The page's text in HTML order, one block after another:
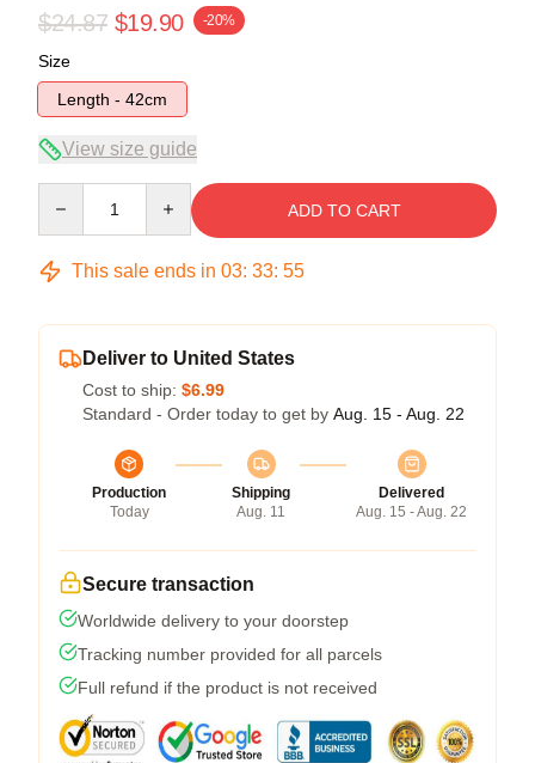
$24.87 $19.90 -20%
Size
Length - 42cm
View size guide
ADD TO CART
This sale ends in 03: 33: 54
Deliver to United States
Cost to ship: $6.99
Standard - Order today to get by Aug. 15 - Aug. 22
Production
Today
Shipping
Aug. 11
Delivered
Aug. 15 - Aug. 22
Secure transaction
Worldwide delivery to your doorstep
Tracking number provided for all parcels
Full refund if the product is not received